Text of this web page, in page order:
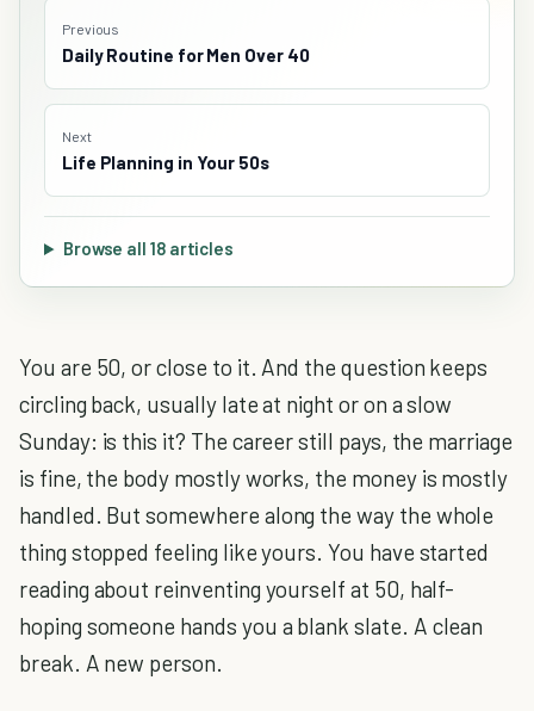
Previous
Daily Routine for Men Over 40
Next
Life Planning in Your 50s
Browse all 18 articles
You are 50, or close to it. And the question keeps
circling back, usually late at night or on a slow
Sunday: is this it? The career still pays, the marriage
is fine, the body mostly works, the money is mostly
handled. But somewhere along the way the whole
thing stopped feeling like yours. You have started
reading about reinventing yourself at 50, half-
hoping someone hands you a blank slate. A clean
break. A new person.